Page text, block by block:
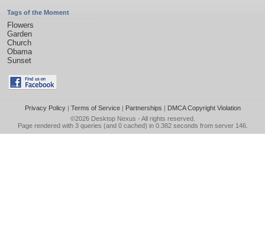
Tags of the Moment
Flowers
Garden
Church
Obama
Sunset
Privacy Policy| Terms of Service| Partnerships | DMCA Copyright Violation
©2026 Desktop Nexus - All rights reserved.
Page rendered with 3 queries (and 0 cached) in 0.382 seconds from server 146.